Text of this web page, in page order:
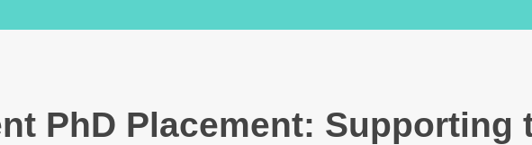
PhD Placement: Supporting